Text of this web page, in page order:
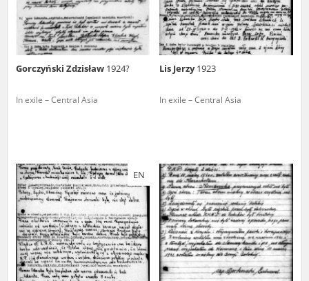
Gorczyński Zdzisław 1924?
In exile – Central Asia
Lis Jerzy1923
In exile – Central Asia
EN